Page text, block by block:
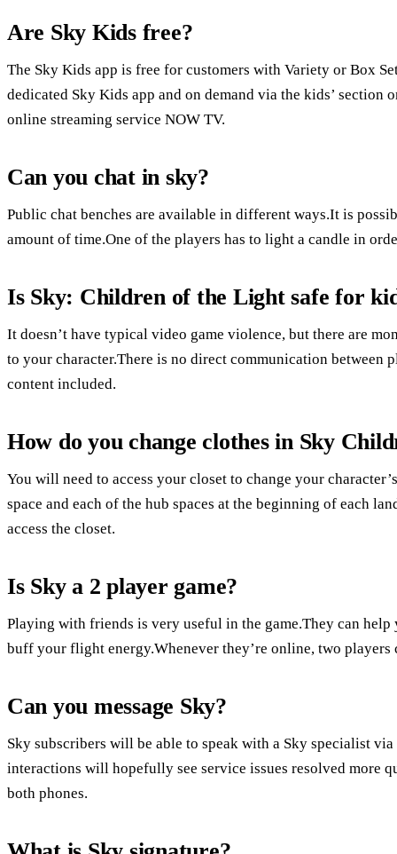
Are Sky Kids free?
The Sky Kids app is free for customers with Variety or Box
dedicated Sky Kids app and on demand via the kids’ section
online streaming service NOW TV.
Can you chat in sky?
Public chat benches are available in different ways.It is
amount of time.One of the players has to light a candle in
Is Sky: Children of the Light safe for
It doesn’t have typical video game violence, but there are
to your character.There is no direct communication between
content included.
How do you change clothes in Sky
You will need to access your closet to change your
space and each of the hub spaces at the beginning of each
access the closet.
Is Sky a 2 player game?
Playing with friends is very useful in the game.They can
buff your flight energy.Whenever they’re online, two players
Can you message Sky?
Sky subscribers will be able to speak with a Sky specialist
interactions will hopefully see service issues resolved more
both phones.